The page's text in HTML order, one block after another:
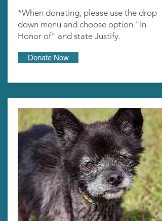
*When donating, please use the drop
down menu and choose option "In
Honor of" and state Justify.
Donate Now